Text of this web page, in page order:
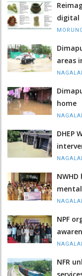
digital
areas
home
DHEP
NPF
NFR